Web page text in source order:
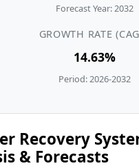
Forecast Year: 2032
GROWTH RATE
14.63%
Period: 2026-2032
Recovery
& Forecasts